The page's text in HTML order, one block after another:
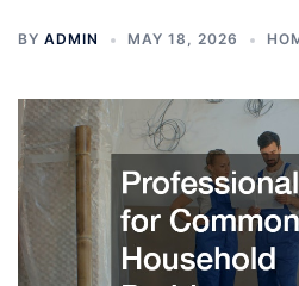
BY ADMIN MAY 18, 2026